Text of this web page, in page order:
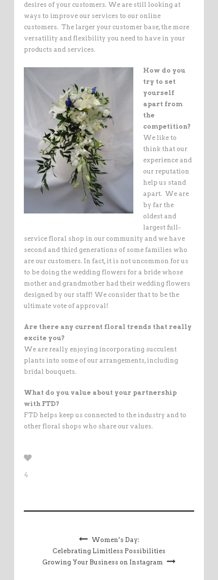
desires of your customers. We are still looking at
ways to improve our services to our online
customers. The larger your customer base, the more
versatility and flexibility you need to have in your
products and services.
How do you
try to set
yourself
apart from
the
competition?
We like to
think that our
experience and
our reputation
help us stand
apart. We are
by far the
oldest and
largest full-
service floral shop in our community and we have
second and third generations of some families who
are our customers. In fact, it is not uncommon for us
to be doing the wedding flowers for a bride whose
mother and grandmother had their wedding flowers
designed by our staff! We consider that to be the
ultimate vote of approval!
Are there any current floral trends that really
excite you?
We are really enjoying incorporating succulent
plants into some of our arrangements, including
bridal bouquets.
What do you value about your partnership
with FTD?
FTD helps keep us connected to the industry and to
other floral shops who share our values.
4
Women’s Day:
Celebrating Limitless Possibilities
Growing Your Business on Instagram